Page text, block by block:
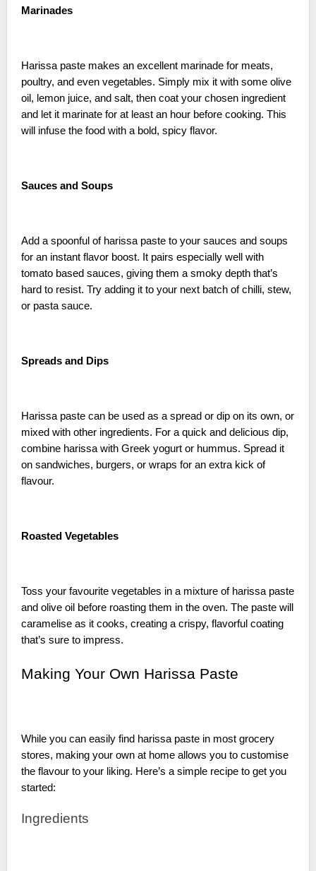
Marinades
Harissa paste makes an excellent marinade for meats,
poultry, and even vegetables. Simply mix it with some olive
oil, lemon juice, and salt, then coat your chosen ingredient
and let it marinate for at least an hour before cooking. This
will infuse the food with a bold, spicy flavor.
Sauces and Soups
Add a spoonful of harissa paste to your sauces and soups
for an instant flavor boost. It pairs especially well with
tomato based sauces, giving them a smoky depth that’s
hard to resist. Try adding it to your next batch of chilli, stew,
or pasta sauce.
Spreads and Dips
Harissa paste can be used as a spread or dip on its own, or
mixed with other ingredients. For a quick and delicious dip,
combine harissa with Greek yogurt or hummus. Spread it
on sandwiches, burgers, or wraps for an extra kick of
flavour.
Roasted Vegetables
Toss your favourite vegetables in a mixture of harissa paste
and olive oil before roasting them in the oven. The paste will
caramelise as it cooks, creating a crispy, flavorful coating
that’s sure to impress.
Making Your Own Harissa Paste
While you can easily find harissa paste in most grocery
stores, making your own at home allows you to customise
the flavour to your liking. Here’s a simple recipe to get you
started:
Ingredients